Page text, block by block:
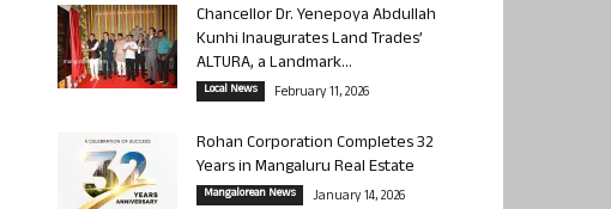
Chancellor Dr. Yenepoya Abdullah
Kunhi Inaugurates Land Trades’
ALTURA, a Landmark...
Local News February 11, 2026
Rohan Corporation Completes 32
Years in Mangaluru Real Estate
Mangalorean News January 14, 2026